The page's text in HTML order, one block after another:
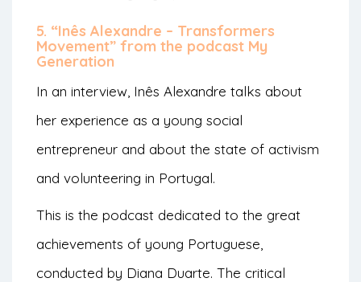
5. “Inês Alexandre – Transformers
Movement” from the podcast My
Generation
In an interview, Inês Alexandre talks about
her experience as a young social
entrepreneur and about the state of activism
and volunteering in Portugal.
This is the podcast dedicated to the great
achievements of young Portuguese,
conducted by Diana Duarte. The critical